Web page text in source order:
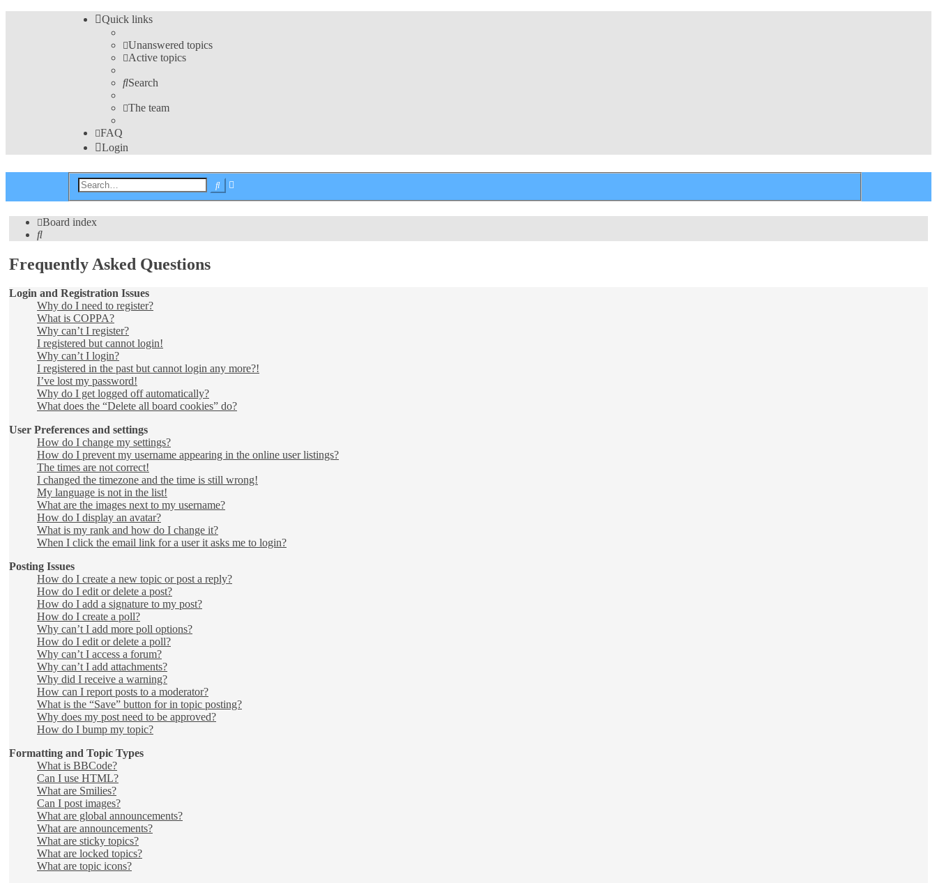
Quick links
Unanswered topics
Active topics
Search
The team
FAQ
Login
Search
Board index
Search
Frequently Asked Questions
Login and Registration Issues
Why do I need to register?
What is COPPA?
Why can’t I register?
I registered but cannot login!
Why can’t I login?
I registered in the past but cannot login any more?!
I’ve lost my password!
Why do I get logged off automatically?
What does the “Delete all board cookies” do?
User Preferences and settings
How do I change my settings?
How do I prevent my username appearing in the online user listings?
The times are not correct!
I changed the timezone and the time is still wrong!
My language is not in the list!
What are the images next to my username?
How do I display an avatar?
What is my rank and how do I change it?
When I click the email link for a user it asks me to login?
Posting Issues
How do I create a new topic or post a reply?
How do I edit or delete a post?
How do I add a signature to my post?
How do I create a poll?
Why can’t I add more poll options?
How do I edit or delete a poll?
Why can’t I access a forum?
Why can’t I add attachments?
Why did I receive a warning?
How can I report posts to a moderator?
What is the “Save” button for in topic posting?
Why does my post need to be approved?
How do I bump my topic?
Formatting and Topic Types
What is BBCode?
Can I use HTML?
What are Smilies?
Can I post images?
What are global announcements?
What are announcements?
What are sticky topics?
What are locked topics?
What are topic icons?